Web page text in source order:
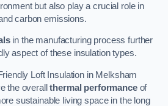
but also play a crucial role in
carbon emissions.
in the manufacturing process further
aspect of these insulation types.
Loft Insulation in Melksham
the overallthermal performanceof
sustainable living space in the long